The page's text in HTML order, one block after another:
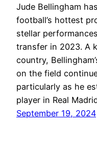
Jude Bellingham
football’s hottest
stellar
transfer in 2023. A
country,
on the field
particularly as he
player in Real
September 19, 2024